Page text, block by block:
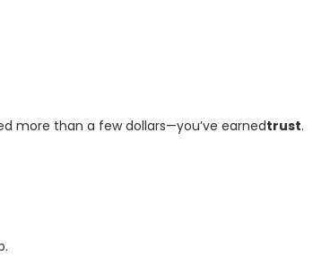
more than a few dollars—you’ve earnedtrust.